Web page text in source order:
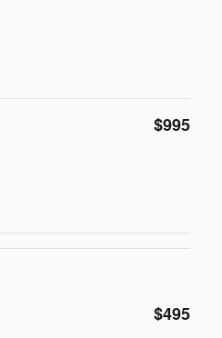
$995
$495